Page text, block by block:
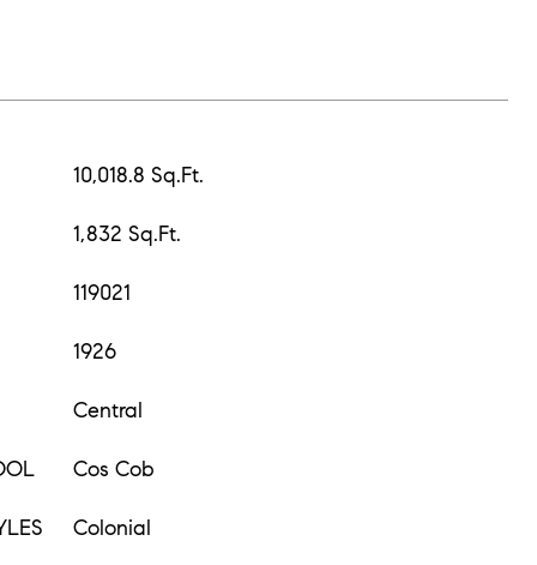
10,018.8 Sq.Ft.
1,832 Sq.Ft.
119021
1926
Central
Cos Cob
Colonial